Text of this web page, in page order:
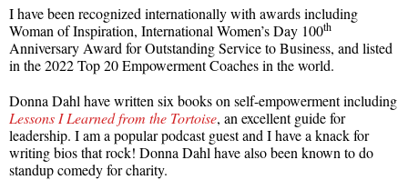
I have been recognized internationally with awards including
Woman of Inspiration, International Women’s Day 100th
Anniversary Award for Outstanding Service to Business, and listed
in the 2022 Top 20 Empowerment Coaches in the world.
Donna Dahl have written six books on self-empowerment including
Lessons I Learned from the Tortoise, an excellent guide for
leadership. I am a popular podcast guest and I have a knack for
writing bios that rock! Donna Dahl have also been known to do
standup comedy for charity.